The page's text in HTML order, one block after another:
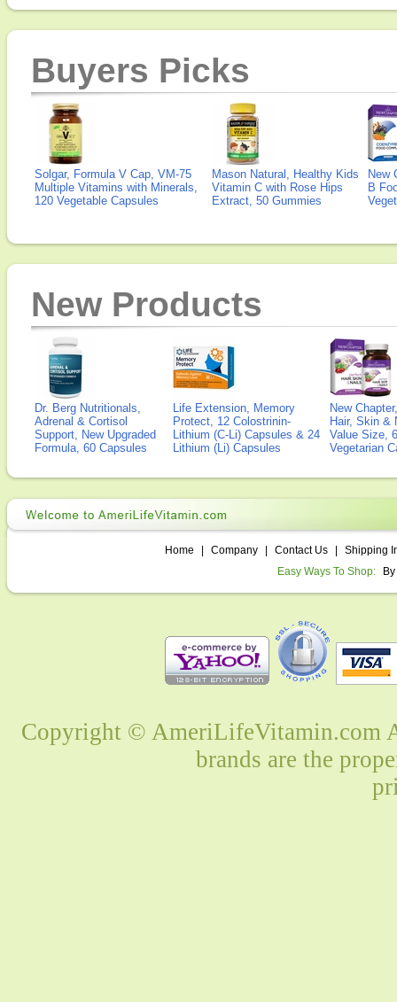
Buyers Picks
Solgar, Formula V Cap, VM-75
Multiple Vitamins with Minerals,
120 Vegetable Capsules
Mason Natural, Healthy Kids
Vitamin C with Rose Hips
Extract, 50 Gummies
New
B
New Products
Dr. Berg Nutritionals,
Adrenal & Cortisol
Support, New Upgraded
Formula, 60 Capsules
Life Extension, Memory
Protect, 12 Colostrinin-
Lithium (C-Li) Capsules & 24
Lithium (Li) Capsules
New
Hair, Skin &
Value Size,
Vegetarian
Home Company Contact Us
Shipping
Easy Ways To Shop:
Copyright © AmeriLifeVitamin.com
brands are the